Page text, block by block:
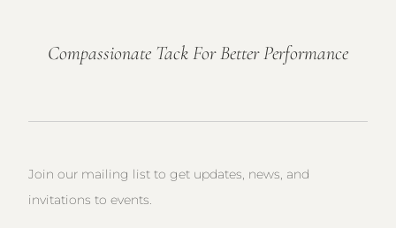
Compassionate Tack For Better Performance
Join our mailing list to get updates, news, and
invitations to events.